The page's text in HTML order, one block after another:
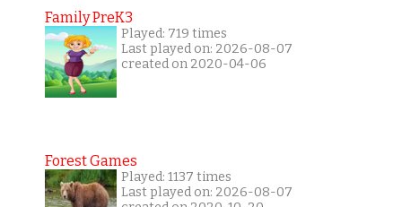
Family PreK3
Played: 719 times
Last played on: 2026-08-07
created on 2020-04-06
Forest Games
Played: 1137 times
Last played on: 2026-08-07